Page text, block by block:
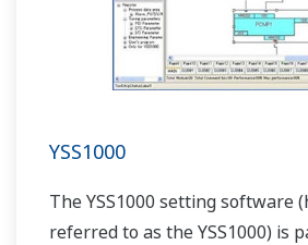
YSS1000
The YSS1000 setting software
referred to as the YSS1000) is